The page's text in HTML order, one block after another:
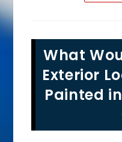
What
Exterior
Painted